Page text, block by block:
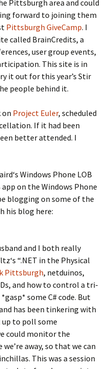
Pittsburgh area and could
forward to joining them
Pittsburgh GiveCamp. I
called BrainCredits, a
user group events,
This site is in
it out for this year’s Stir
people behind it.
on Project Euler, scheduled
If it had been
better attended. I
Windows Phone LOB
on the Windows Phone
blogging on some of the
his blog here:
and I both really
“.NET in the Physical
Pittsburgh, netduinos,
and how to control a tri-
some C# code. But
has been tinkering with
up to poll some
could monitor the
away, so that we can
This was a session